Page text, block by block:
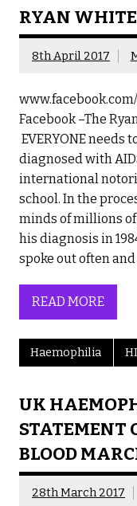
RYAN WHITE
8th April 2017
Facebook –The
EVERYONE needs
diagnosed with
international
school. In the
minds of millions
his diagnosis in
spoke out often
READ MORE
Haemophilia
UK
STATEMENT
BLOOD
28th March 2017